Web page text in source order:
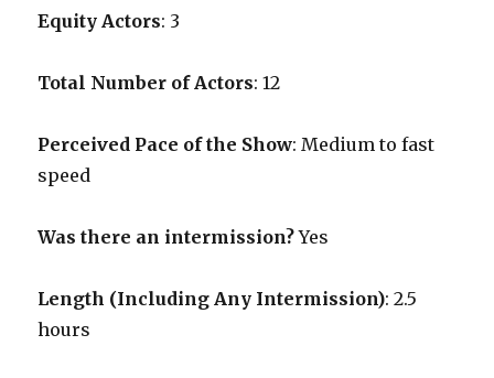
Equity Actors: 3
Total Number of Actors: 12
Perceived Pace of the Show: Medium to fast
speed
Was there an intermission?Yes
Length (Including Any Intermission): 2.5
hours